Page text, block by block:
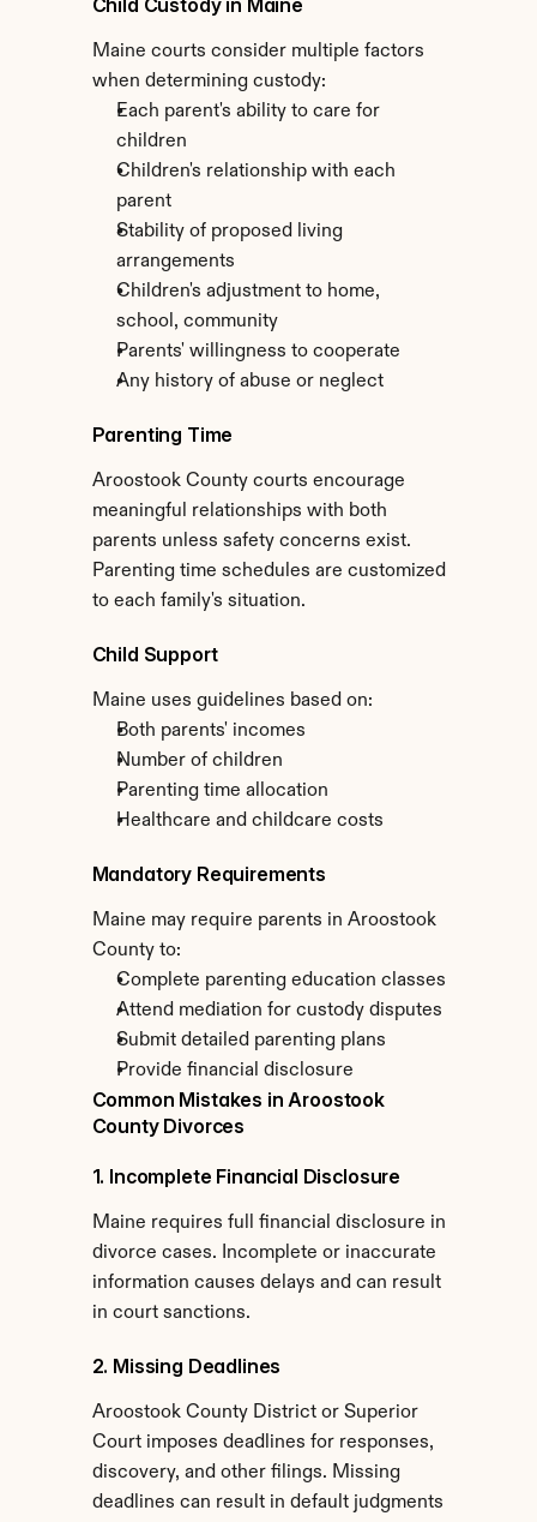
Child Custody in Maine
Maine courts consider multiple factors
when determining custody:
Each parent's ability to care for
children
Children's relationship with each
parent
Stability of proposed living
arrangements
Children's adjustment to home,
school, community
Parents' willingness to cooperate
Any history of abuse or neglect
Parenting Time
Aroostook County courts encourage
meaningful relationships with both
parents unless safety concerns exist.
Parenting time schedules are customized
to each family's situation.
Child Support
Maine uses guidelines based on:
Both parents' incomes
Number of children
Parenting time allocation
Healthcare and childcare costs
Mandatory Requirements
Maine may require parents in Aroostook
County to:
Complete parenting education classes
Attend mediation for custody disputes
Submit detailed parenting plans
Provide financial disclosure
Common Mistakes in Aroostook
County Divorces
1. Incomplete Financial Disclosure
Maine requires full financial disclosure in
divorce cases. Incomplete or inaccurate
information causes delays and can result
in court sanctions.
2. Missing Deadlines
Aroostook County District or Superior
Court imposes deadlines for responses,
discovery, and other filings. Missing
deadlines can result in default judgments